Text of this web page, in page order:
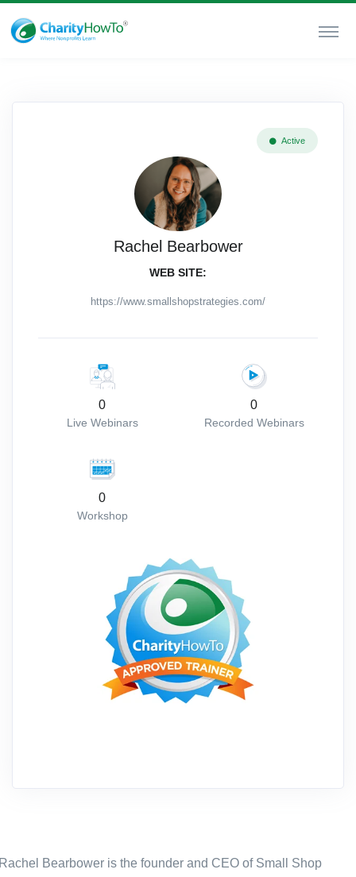
Active
Rachel Bearbower
WEB SITE:
https://www.smallshopstrategies.com/
0
Live Webinars
0
Recorded Webinars
0
Workshop
Bearbower is the founder and CEO of Small Shop